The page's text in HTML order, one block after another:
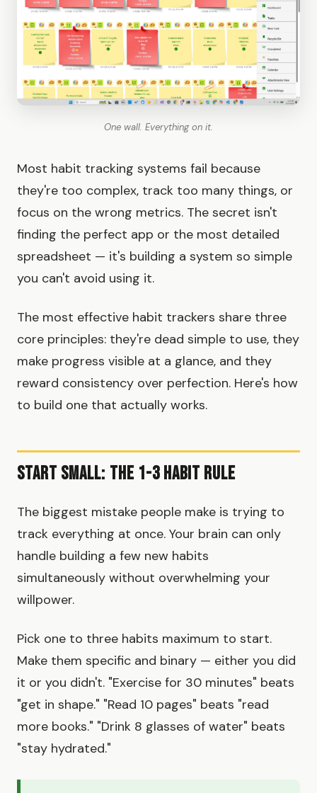
One wall. Everything on it.
Most habit tracking systems fail because
they're too complex, track too many things, or
focus on the wrong metrics. The secret isn't
finding the perfect app or the most detailed
spreadsheet — it's building a system so simple
you can't avoid using it.
The most effective habit trackers share three
core principles: they're dead simple to use, they
make progress visible at a glance, and they
reward consistency over perfection. Here's how
to build one that actually works.
Start Small: The 1-3 Habit Rule
The biggest mistake people make is trying to
track everything at once. Your brain can only
handle building a few new habits
simultaneously without overwhelming your
willpower.
Pick one to three habits maximum to start.
Make them specific and binary — either you did
it or you didn't. "Exercise for 30 minutes" beats
"get in shape." "Read 10 pages" beats "read
more books." "Drink 8 glasses of water" beats
"stay hydrated."